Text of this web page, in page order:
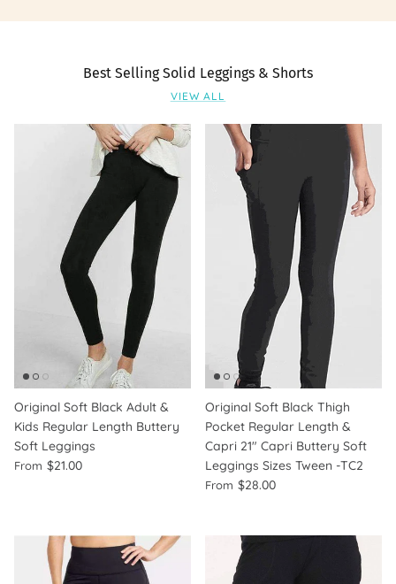
Best Selling Solid Leggings & Shorts
VIEW ALL
Original Soft Black Adult &
Kids Regular Length Buttery
Soft Leggings
From $21.00
Original Soft Black Thigh
Pocket Regular Length &
Capri 21" Capri Buttery Soft
Leggings Sizes Tween -TC2
From $28.00